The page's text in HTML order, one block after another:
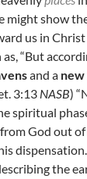
might show
us in Christ
“But
and a
3:13 NASB)
spiritual
God out
dispensation.
the